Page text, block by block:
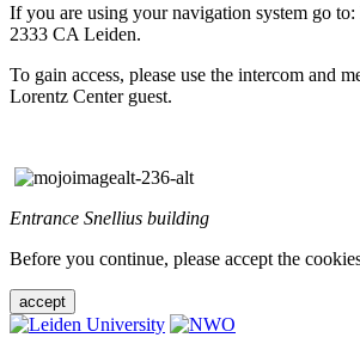
If you are using your navigation system go
2333 CA Leiden.
To gain access, please use the intercom and
Lorentz Center guest.
Entrance Snellius building
Before you continue, please accept the
accept